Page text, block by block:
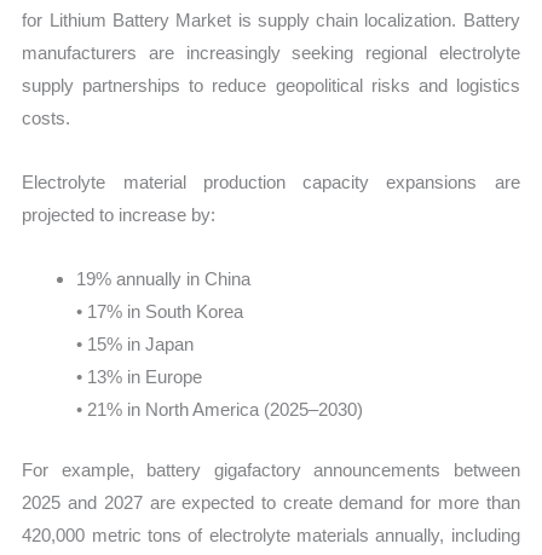
for Lithium Battery Market is supply chain localization. Battery
manufacturers are increasingly seeking regional electrolyte
supply partnerships to reduce geopolitical risks and logistics
costs.
Electrolyte material production capacity expansions are
projected to increase by:
19% annually in China
• 17% in South Korea
• 15% in Japan
• 13% in Europe
• 21% in North America (2025–2030)
For example, battery gigafactory announcements between
2025 and 2027 are expected to create demand for more than
420,000 metric tons of electrolyte materials annually, including